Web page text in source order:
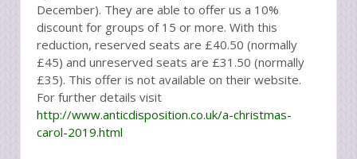
December). They are able to offer us a 10%
discount for groups of 15 or more. With this
reduction, reserved seats are £40.50 (normally
£45) and unreserved seats are £31.50 (normally
£35). This offer is not available on their website.
For further details visit
http://www.anticdisposition.co.uk/a-christmas-
carol-2019.html